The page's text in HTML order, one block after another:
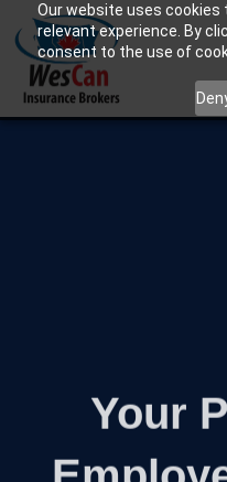
Our website uses
relevant experience. By
consent to the use of
Your